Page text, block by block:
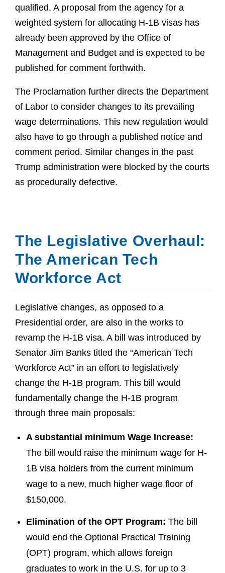
qualified. A proposal from the agency for a
weighted system for allocating H-1B visas has
already been approved by the Office of
Management and Budget and is expected to be
published for comment forthwith.
The Proclamation further directs the Department
of Labor to consider changes to its prevailing
wage determinations. This new regulation would
also have to go through a published notice and
comment period. Similar changes in the past
Trump administration were blocked by the courts
as procedurally defective.
The Legislative Overhaul:
The American Tech
Workforce Act
Legislative changes, as opposed to a
Presidential order, are also in the works to
revamp the H-1B visa. A bill was introduced by
Senator Jim Banks titled the “American Tech
Workforce Act” in an effort to legislatively
change the H-1B program. This bill would
fundamentally change the H-1B program
through three main proposals:
A substantial minimum Wage Increase:
The bill would raise the minimum wage for H-
1B visa holders from the current minimum
wage to a new, much higher wage floor of
$150,000.
Elimination of the OPT Program: The bill
would end the Optional Practical Training
(OPT) program, which allows foreign
graduates to work in the U.S. for up to 3